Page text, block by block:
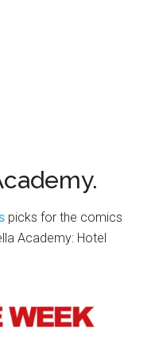
picks for the comics
Academy: Hotel